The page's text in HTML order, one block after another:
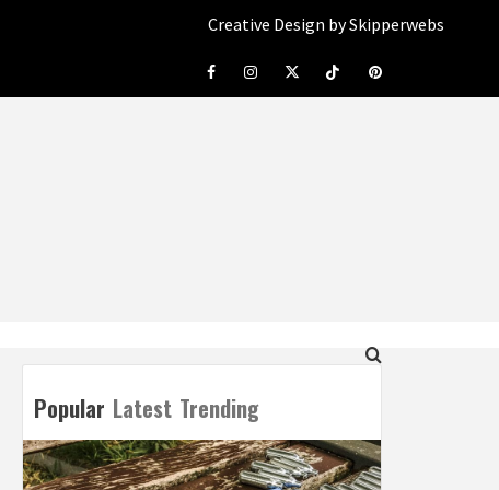
Creative Design by Skipperwebs
FacebookInstagramTwitterTiktokPinterest
Popular Latest Trending